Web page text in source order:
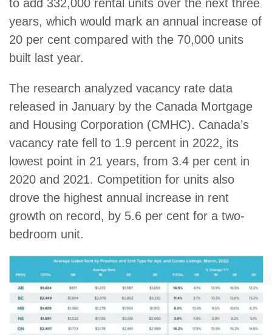
to add 332,000 rental units over the next three
years, which would mark an annual increase of
20 per cent compared with the 70,000 units
built last year.
The research analyzed vacancy rate data
released in January by the Canada Mortgage
and Housing Corporation (CMHC). Canada’s
vacancy rate fell to 1.9 percent in 2022, its
lowest point in 21 years, from 3.4 per cent in
2020 and 2021. Competition for units also
drove the highest annual increase in rent
growth on record, by 5.6 per cent for a two-
bedroom unit.